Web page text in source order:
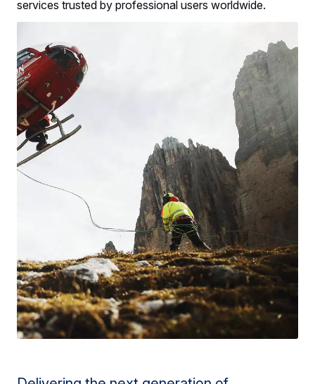
services trusted by professional users worldwide.